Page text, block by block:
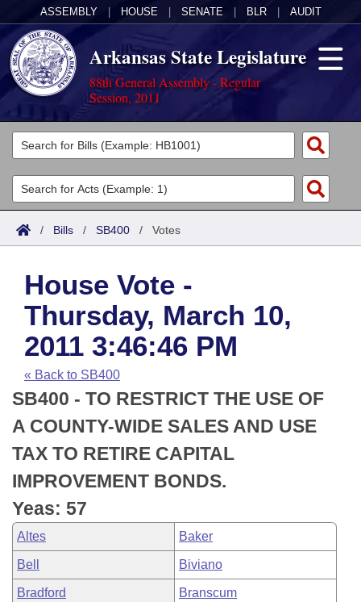
ASSEMBLY HOUSE SENATE BLR AUDIT
Arkansas State Legislature
88th General Assembly - Regular
Session, 2011
Legislators
List All
Search
Committees
Joint
House
Task Force
Bills in House Committees
Bills in Senate Committees
Bills in Joint Committees
Meetings Of The Whole/Business Meetings
Acts
Search by Range
Advanced Search
Code Sections Amended
Bills
Search by Range
Advanced Search
Recent Activities
Recently Filed
Personalized Bill Tracking
Bills Returned from Committee
Bill Conflicts Report
Calendars
Meetings and Events
House
Senate
House Budget
Senate Budget
House Roll Call
Arkansas Law
Arkansas Code and Constitution of 1874
Uncodified Historic Legislation
Budget
Search Center
/ Bills / SB400 / Votes
House Vote -
Thursday, March 10,
2011 3:46:46 PM
« Back to SB400
SB400 - TO RESTRICT THE USE OF
A COUNTY-WIDE SALES AND USE
TAX TO RETIRE CAPITAL
IMPROVEMENT BONDS.
Yeas: 57
Altes Baker
Bell Biviano
Bradford Branscum